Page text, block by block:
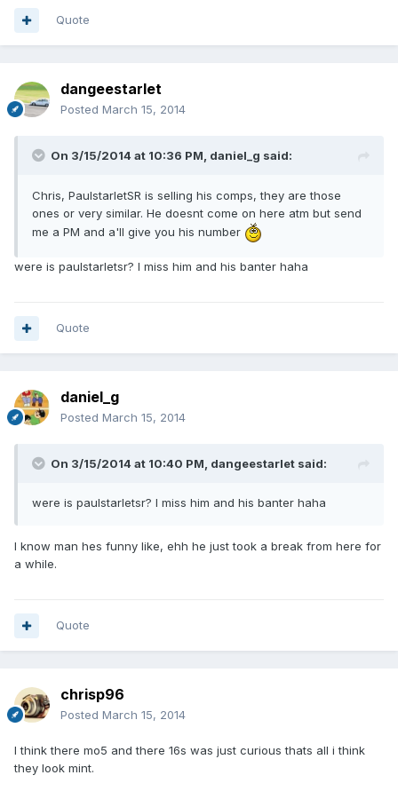
Quote
dangeestarlet
Posted March 15, 2014
On 3/15/2014 at 10:36 PM, daniel_g said:
Chris, PaulstarletSR is selling his comps, they are those
ones or very similar. He doesnt come on here atm but send
me a PM and a'll give you his number
were is paulstarletsr? I miss him and his banter haha
Quote
daniel_g
Posted March 15, 2014
On 3/15/2014 at 10:40 PM, dangeestarlet said:
were is paulstarletsr? I miss him and his banter haha
I know man hes funny like, ehh he just took a break from here for
a while.
Quote
chrisp96
Posted March 15, 2014
I think there mo5 and there 16s was just curious thats all i think
they look mint.